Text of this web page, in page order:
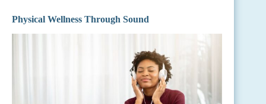
Physical Wellness Through Sound